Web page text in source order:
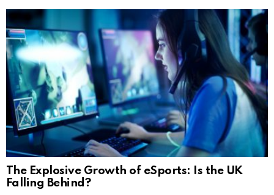
The Explosive Growth of eSports: Is the UK
Falling Behind?